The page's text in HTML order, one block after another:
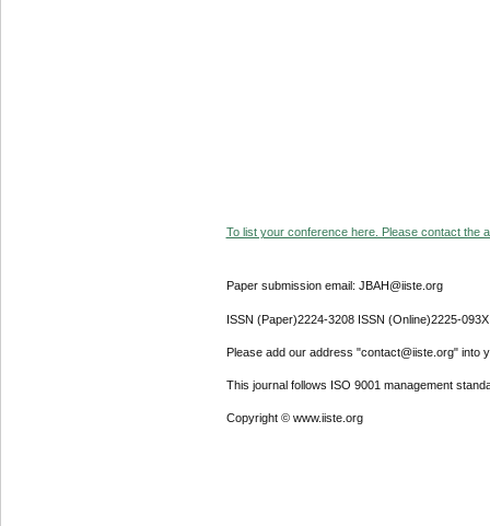
To list your conference here. Please contact the
Paper submission email: JBAH@iiste.org
ISSN (Paper)2224-3208 ISSN (Online)2225-093X
Please add our address "contact@iiste.org" into
This journal follows ISO 9001 management
Copyright © www.iiste.org